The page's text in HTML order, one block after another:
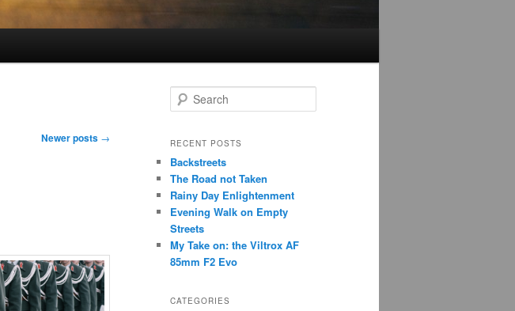
Newer posts →
e
r
h
RECENT POSTS
Backstreets
The Road not Taken
Rainy Day Enlightenment
Evening Walk on Empty
Streets
My Take on: the Viltrox AF
85mm F2 Evo
CATEGORIES